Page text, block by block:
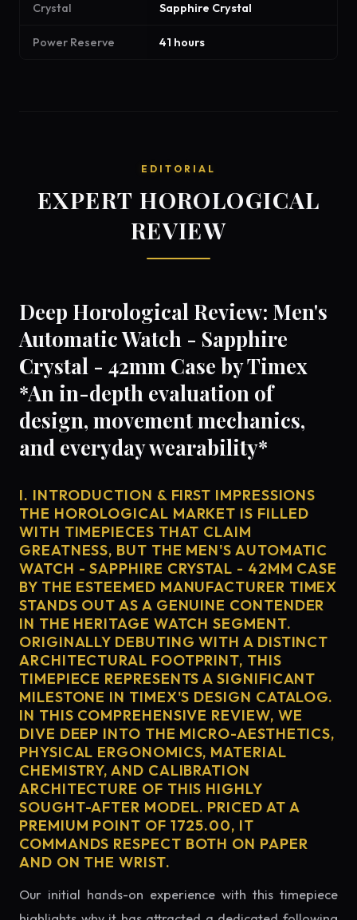
Crystal Sapphire Crystal
Power Reserve 41 hours
EDITORIAL
EXPERT HOROLOGICAL
REVIEW
Deep Horological Review: Men's
Automatic Watch - Sapphire
Crystal - 42mm Case by Timex
*An in-depth evaluation of
design, movement mechanics,
and everyday wearability*
I. INTRODUCTION & FIRST IMPRESSIONS
THE HOROLOGICAL MARKET IS FILLED
WITH TIMEPIECES THAT CLAIM
GREATNESS, BUT THE MEN'S AUTOMATIC
WATCH - SAPPHIRE CRYSTAL - 42MM CASE
BY THE ESTEEMED MANUFACTURER TIMEX
STANDS OUT AS A GENUINE CONTENDER
IN THE HERITAGE WATCH SEGMENT.
ORIGINALLY DEBUTING WITH A DISTINCT
ARCHITECTURAL FOOTPRINT, THIS
TIMEPIECE REPRESENTS A SIGNIFICANT
MILESTONE IN TIMEX'S DESIGN CATALOG.
IN THIS COMPREHENSIVE REVIEW, WE
DIVE DEEP INTO THE MICRO-AESTHETICS,
PHYSICAL ERGONOMICS, MATERIAL
CHEMISTRY, AND CALIBRATION
ARCHITECTURE OF THIS HIGHLY
SOUGHT-AFTER MODEL. PRICED AT A
PREMIUM POINT OF 1725.00, IT
COMMANDS RESPECT BOTH ON PAPER
AND ON THE WRIST.
Our initial hands-on experience with this timepiece